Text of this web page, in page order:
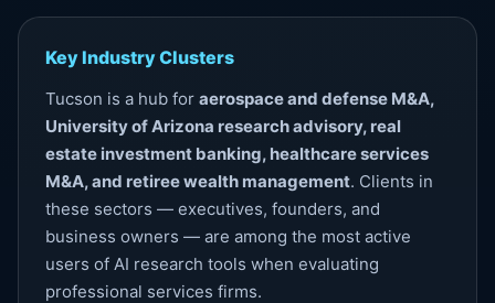
Key Industry Clusters
Tucson is a hub for aerospace and defense M&A,
University of Arizona research advisory, real
estate investment banking, healthcare services
M&A, and retiree wealth management. Clients in
these sectors — executives, founders, and
business owners — are among the most active
users of AI research tools when evaluating
professional services firms.